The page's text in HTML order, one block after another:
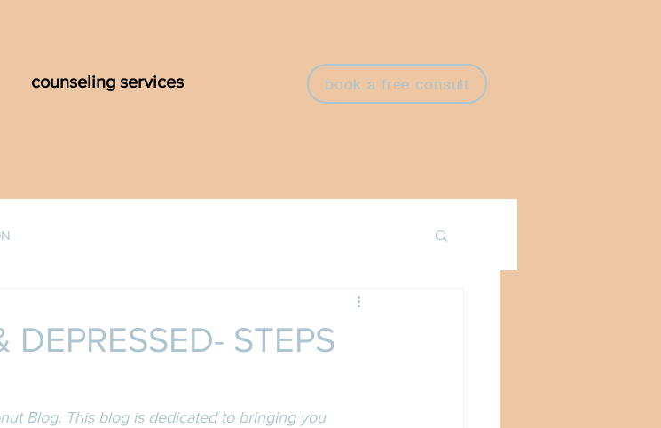
counseling services book a free consult
STEPS
Blog. This blog is dedicated to bringing you